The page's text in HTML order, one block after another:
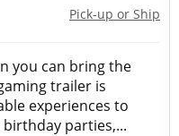
Pick-up or Ship
you can bring the
trailer is
experiences to
parties,...